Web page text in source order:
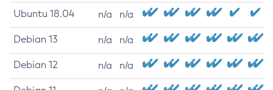
Ubuntu 18.04 n/a n/a
Debian 13 n/a n/a
Debian 12 n/a n/a